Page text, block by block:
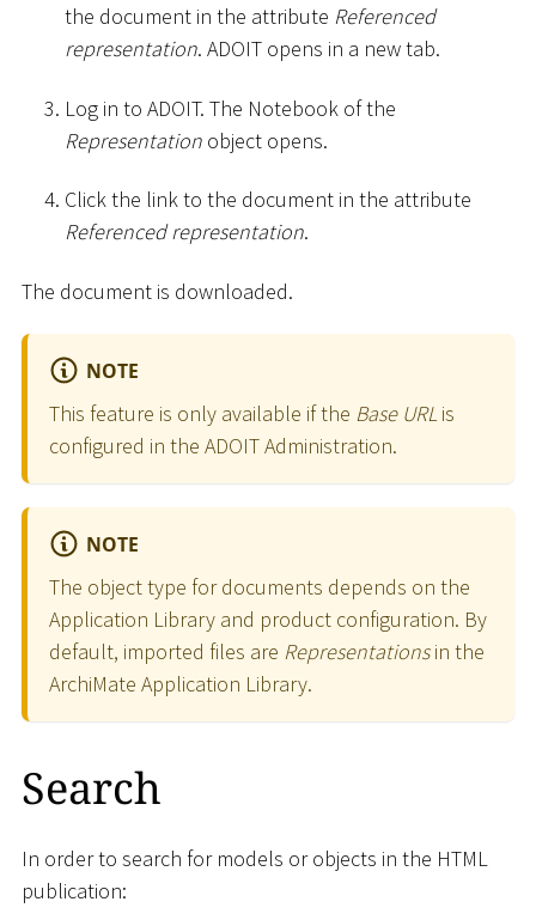
the document in the attribute Referenced
representation. ADOIT opens in a new tab.
Log in to ADOIT. The Notebook of the
Representation object opens.
Click the link to the document in the attribute
Referenced representation.
The document is downloaded.
NOTE
This feature is only available if the Base URL is
configured in the ADOIT Administration.
NOTE
The object type for documents depends on the
Application Library and product configuration. By
default, imported files are Representationsin the
ArchiMate Application Library.
Search
In order to search for models or objects in the HTML
publication: